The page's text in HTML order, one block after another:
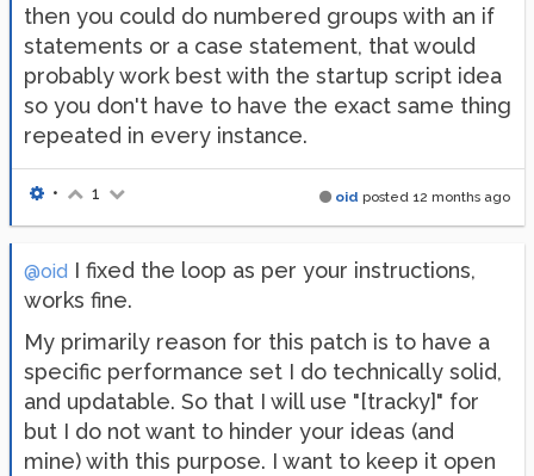
then you could do numbered groups with an if
statements or a case statement, that would
probably work best with the startup script idea
so you don't have to have the exact same thing
repeated in every instance.
oid posted 12 months ago
• 1
@oid I fixed the loop as per your instructions,
works fine.
My primarily reason for this patch is to have a
specific performance set I do technically solid,
and updatable. So that I will use "[tracky]" for
but I do not want to hinder your ideas (and
mine) with this purpose. I want to keep it open